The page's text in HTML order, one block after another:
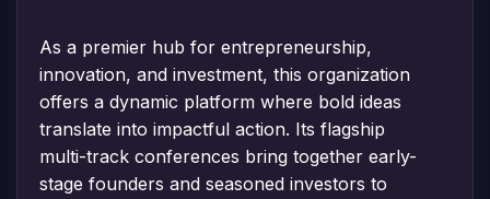
As a premier hub for entrepreneurship,
innovation, and investment, this organization
offers a dynamic platform where bold ideas
translate into impactful action. Its flagship
multi-track conferences bring together early-
stage founders and seasoned investors to